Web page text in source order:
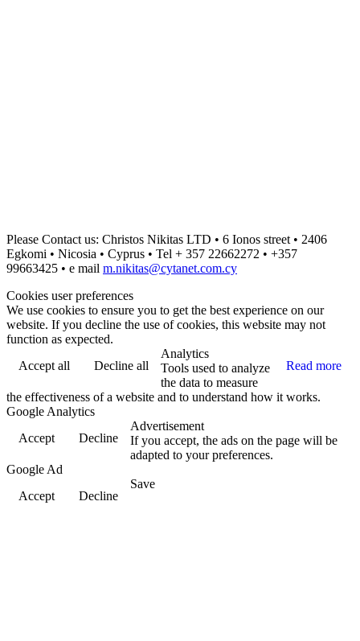
Please Contact us: Christos Nikitas LTD • 6 Ionos street • 2406
Egkomi • Nicosia • Cyprus • Tel + 357 22662272 • +357
99663425 • e mail m.nikitas@cytanet.com.cy
Cookies user preferences
We use cookies to ensure you to get the best experience on our
website. If you decline the use of cookies, this website may not
function as expected.
Accept all
Decline all Read more
Analytics
Tools used to analyze
the data to measure
the effectiveness of a website and to understand how it works.
Google Analytics
Accept
Decline
Advertisement
If you accept, the ads on the page will be
adapted to your preferences.
Google Ad
Accept
Decline
Save